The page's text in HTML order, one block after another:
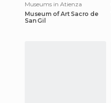
Museums in Atienza
Museum of Art Sacro de
San Gil